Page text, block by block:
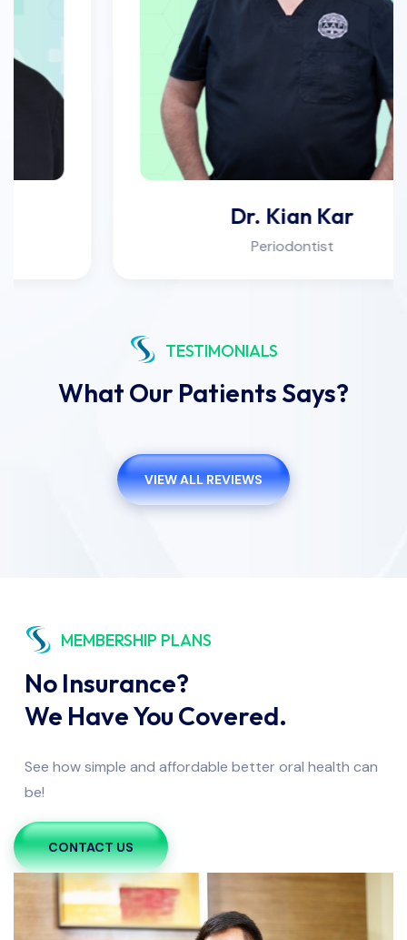
Dr. Kian Kar
TESTIMONIALS
What Our Patients Says?
VIEW ALL REVIEWS
MEMBERSHIP PLANS
No Insurance?
We Have You Covered.
See how simple and affordable better oral health can
be!
CONTACT US